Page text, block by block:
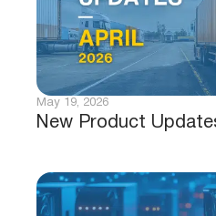
New Product
May 19, 2026